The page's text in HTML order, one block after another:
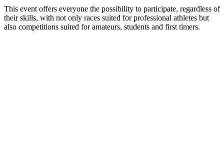
This event offers everyone the possibility to participate, regardless of
their skills, with not only races suited for professional athletes but
also competitions suited for amateurs, students and first timers.